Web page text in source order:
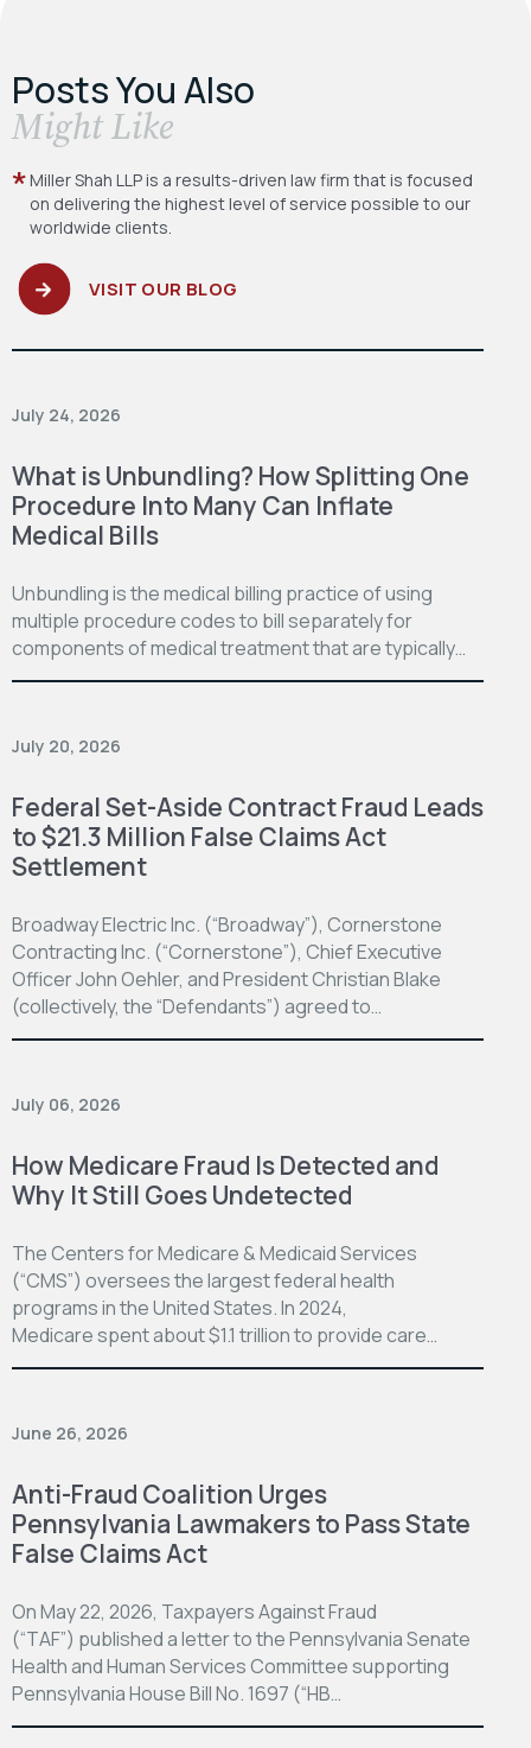
Posts You Also
​Might Like
Miller Shah LLP is a results-driven law firm that is focused
on delivering the highest level of service possible to our
worldwide clients.
VISIT OUR BLOG
July 24, 2026
What is Unbundling? How Splitting One
Procedure Into Many Can Inflate
Medical Bills
Unbundling is the medical billing practice of using
multiple procedure codes to bill separately for
components of medical treatment that are typically…
July 20, 2026
Federal Set-Aside Contract Fraud Leads
to $21.3 Million False Claims Act
Settlement
Broadway Electric Inc. (“Broadway”), Cornerstone
Contracting Inc. (“Cornerstone”), Chief Executive
Officer John Oehler, and President Christian Blake
(collectively, the “Defendants”) agreed to…
July 06, 2026
How Medicare Fraud Is Detected and
Why It Still Goes Undetected
The Centers for Medicare & Medicaid Services
(“CMS”) oversees the largest federal health
programs in the United States. In 2024,
Medicare spent about $1.1 trillion to provide care…
June 26, 2026
Anti-Fraud Coalition Urges
Pennsylvania Lawmakers to Pass State
False Claims Act
On May 22, 2026, Taxpayers Against Fraud
(“TAF”) published a letter to the Pennsylvania Senate
Health and Human Services Committee supporting
Pennsylvania House Bill No. 1697 (“HB…